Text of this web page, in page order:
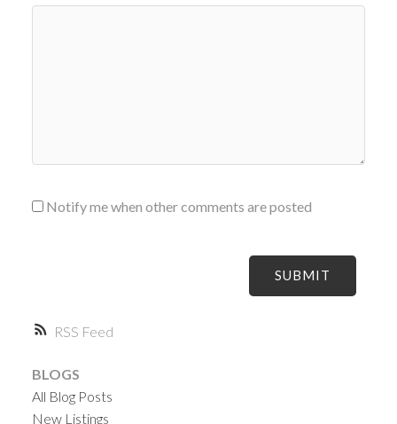
RSS
Notify me when other comments are posted
SUBMIT
BLOGS
All Blog Posts
New Listings